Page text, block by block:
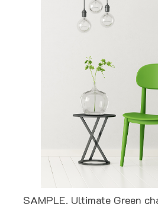
SAMPLE. Ultimate Green